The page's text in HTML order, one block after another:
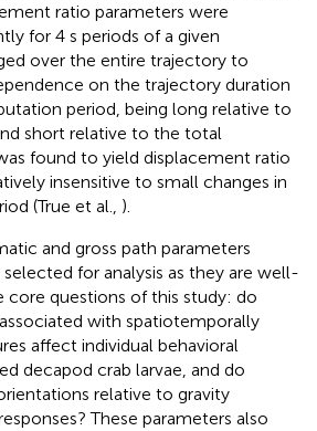
ratio parameters were
for 4 s periods of a given
over the entire trajectory to
on the trajectory duration
period, being long relative to
short relative to the total
found to yield displacement ratio
insensitive to small changes in
(True et al., ).
and gross path parameters
for analysis as they are well-
core questions of this study: do
with spatiotemporally
affect individual behavioral
decapod crab larvae, and do
relative to gravity
These parameters also